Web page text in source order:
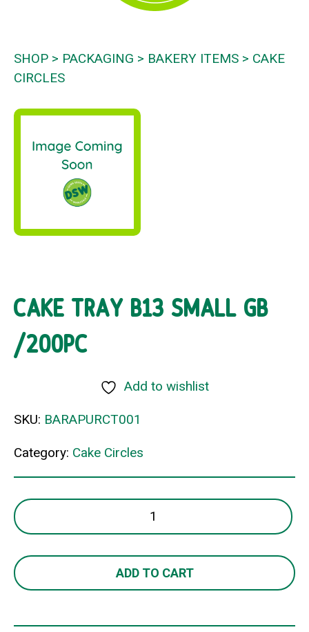
SHOP PACKAGING BAKERY ITEMS
CAKE
CIRCLES
CAKE TRAY B13 SMALL GB
/200PC
Add to wishlist
SKU: BARAPURCT001
Category: Cake Circles
CAKE
TRAY
SMALL
GB
quantity
ADD TO CART